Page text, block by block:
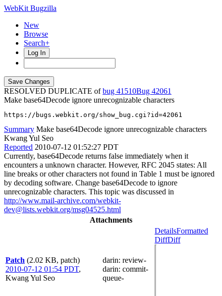
WebKit Bugzilla
New
Browse
Search+
Log In
RESOLVED DUPLICATE ofbug 41510
42061
Make base64Decode ignore unrecognizable characters
https://bugs.webkit.org/show_bug.cgi?id=42061
Summary Make base64Decode ignore unrecognizable characters
Kwang Yul Seo
Reported 2010-07-12 01:52:27 PDT
Currently, base64Decode returns false immediately when it
encounters a unknown character. However, RFC 2045 states: All
line breaks or other characters not found in Table 1 must be ignored
by decoding software. Change base64Decode to ignore
unrecognizable characters. This topic was discussed in
http://www.mail-archive.com/webkit-
dev@lists.webkit.org/msg04525.html
Attachments
Patch (2.02 KB, patch)
2010-07-12 01:54 PDT,
Kwang Yul Seo
darin: review-
darin: commit-
queue-
DetailsFormatted
DiffDiff